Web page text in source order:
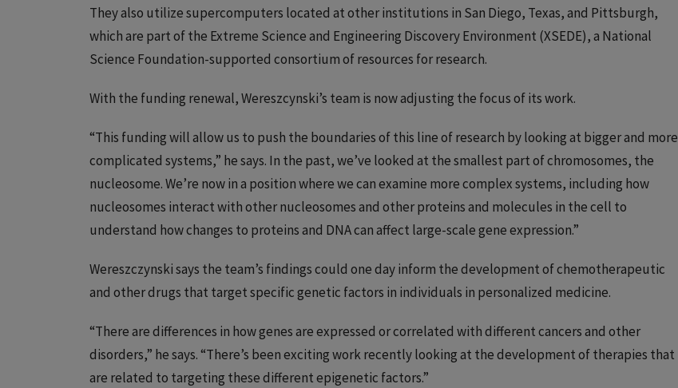
They also utilize supercomputers located at other institutions in San Diego, Texas, and Pittsburgh,
which are part of the Extreme Science and Engineering Discovery Environment (XSEDE), a National
Science Foundation-supported consortium of resources for research.
With the funding renewal, Wereszcynski’s team is now adjusting the focus of its work.
“This funding will allow us to push the boundaries of this line of research by looking at bigger and more
complicated systems,” he says. In the past, we’ve looked at the smallest part of chromosomes, the
nucleosome. We’re now in a position where we can examine more complex systems, including how
nucleosomes interact with other nucleosomes and other proteins and molecules in the cell to
understand how changes to proteins and DNA can affect large-scale gene expression.”
Wereszczynski says the team’s findings could one day inform the development of chemotherapeutic
and other drugs that target specific genetic factors in individuals in personalized medicine.
“There are differences in how genes are expressed or correlated with different cancers and other
disorders,” he says. “There’s been exciting work recently looking at the development of therapies that
are related to targeting these different epigenetic factors.”